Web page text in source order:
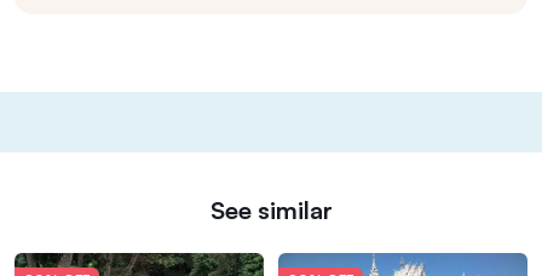
See similar